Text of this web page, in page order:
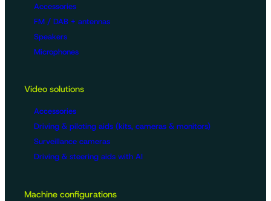
Accessories
FM / DAB + antennas
Speakers
Microphones
Video solutions
Accessories
Driving & piloting aids (kits, cameras & monitors)
Surveillance cameras
Driving & steering aids with AI
Machine configurations